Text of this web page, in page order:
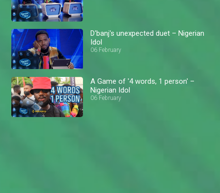
D'banj's unexpected duet – Nigerian
Idol
06 February
A Game of '4 words, 1 person' –
Nigerian Idol
06 February